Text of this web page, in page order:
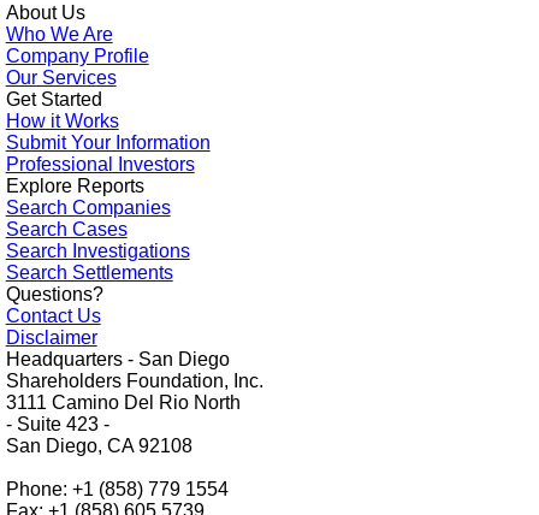
About Us
Who We Are
Company Profile
Our Services
Get Started
How it Works
Submit Your Information
Professional Investors
Explore Reports
Search Companies
Search Cases
Search Investigations
Search Settlements
Questions?
Contact Us
Disclaimer
Headquarters - San Diego
Shareholders Foundation, Inc.
3111 Camino Del Rio North
- Suite 423 -
San Diego, CA 92108
Phone: +1 (858) 779 1554
Fax: +1 (858) 605 5739